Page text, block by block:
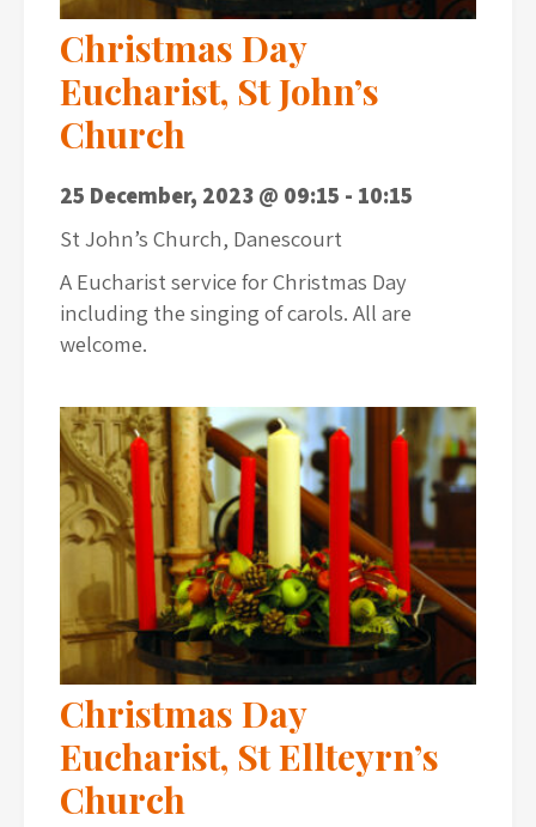
Christmas Day
Eucharist, St John’s
Church
25 December, 2023 @ 09:15 - 10:15
St John’s Church, Danescourt
A Eucharist service for Christmas Day
including the singing of carols. All are
welcome.
Christmas Day
Eucharist, St Ellteyrn’s
Church